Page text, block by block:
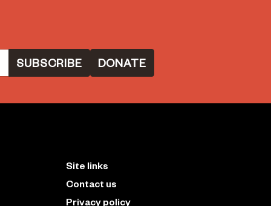
DONATE
Site links
Contact us
Privacy policy